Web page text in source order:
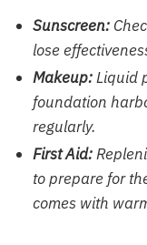
Sunscreen:
lose
Makeup:Liquid
foundation
regularly.
First Aid:
to prepare for
comes with